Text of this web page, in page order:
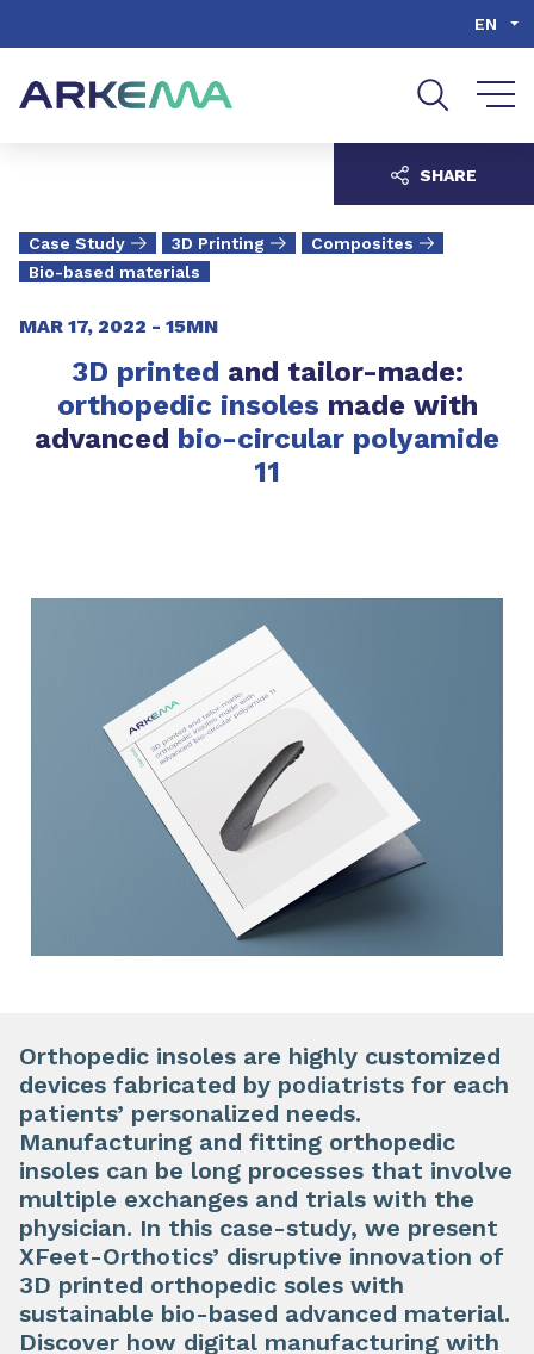
EN
Case Study 3D Printing
Composites
Bio-based materials
MAR 17, 2022 - 15MN
3D printed and tailor-made:
orthopedic insoles made with
advanced bio-circular polyamide
11
SHARE
Orthopedic insoles are highly customized
devices fabricated by podiatrists for each
patients’ personalized needs.
Manufacturing and fitting orthopedic
insoles can be long processes that involve
multiple exchanges and trials with the
physician. In this case-study, we present
XFeet-Orthotics’ disruptive innovation of
3D printed orthopedic soles with
sustainable bio-based advanced material.
Discover how digital manufacturing with